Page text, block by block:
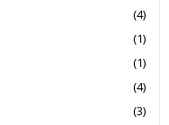
(4)
(1)
(1)
(4)
(3)